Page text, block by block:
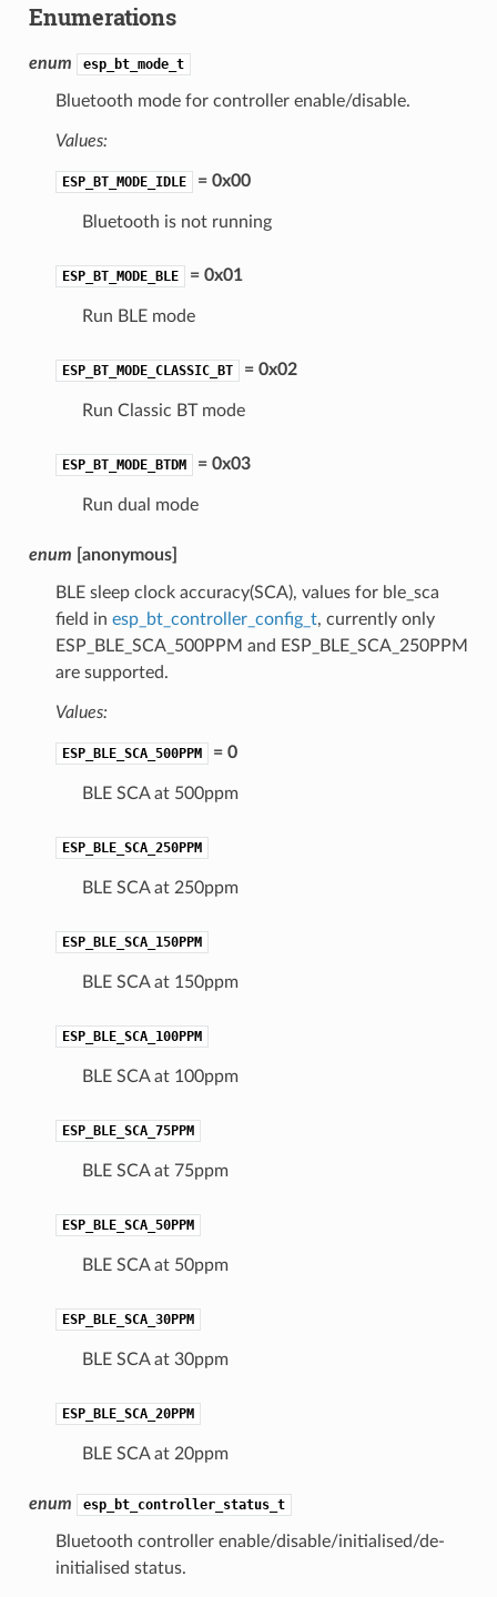
Enumerations
enum esp_bt_mode_t
Bluetooth mode for controller enable/disable.
Values:
ESP_BT_MODE_IDLE = 0x00
Bluetooth is not running
ESP_BT_MODE_BLE = 0x01
Run BLE mode
ESP_BT_MODE_CLASSIC_BT = 0x02
Run Classic BT mode
ESP_BT_MODE_BTDM = 0x03
Run dual mode
enum [anonymous]
BLE sleep clock accuracy(SCA), values for ble_sca
field in esp_bt_controller_config_t, currently only
ESP_BLE_SCA_500PPM and ESP_BLE_SCA_250PPM
are supported.
Values:
ESP_BLE_SCA_500PPM = 0
BLE SCA at 500ppm
ESP_BLE_SCA_250PPM
BLE SCA at 250ppm
ESP_BLE_SCA_150PPM
BLE SCA at 150ppm
ESP_BLE_SCA_100PPM
BLE SCA at 100ppm
ESP_BLE_SCA_75PPM
BLE SCA at 75ppm
ESP_BLE_SCA_50PPM
BLE SCA at 50ppm
ESP_BLE_SCA_30PPM
BLE SCA at 30ppm
ESP_BLE_SCA_20PPM
BLE SCA at 20ppm
enum esp_bt_controller_status_t
Bluetooth controller enable/disable/initialised/de-
initialised status.